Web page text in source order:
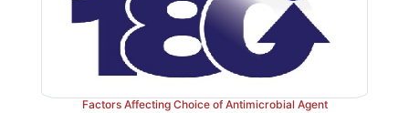
Factors Affecting Choice of Antimicrobial Agent